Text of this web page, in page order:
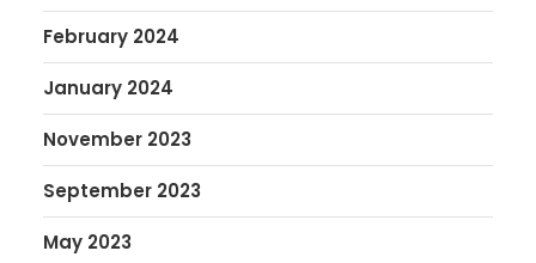
February 2024
January 2024
November 2023
September 2023
May 2023